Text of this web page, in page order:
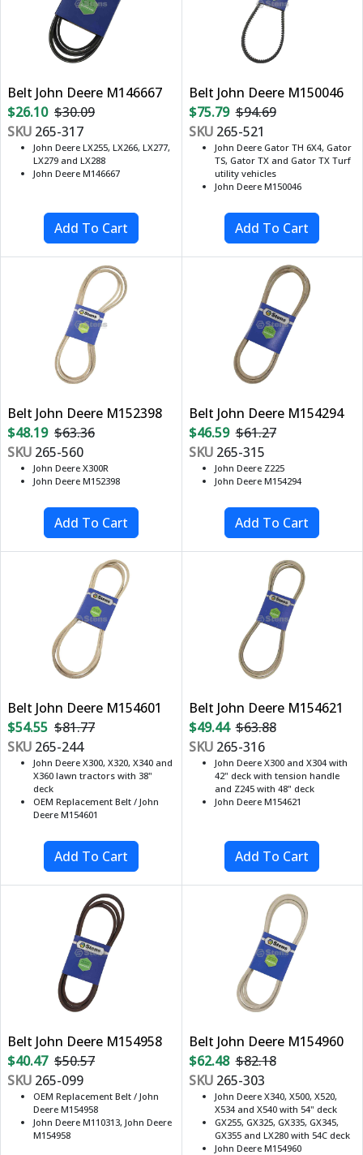
Belt John Deere M146667
$26.10 $30.09
SKU 265-317
John Deere LX255, LX266, LX277,
LX279 and LX288
John Deere M146667
Belt John Deere M150046
$75.79 $94.69
SKU265-521
John Deere Gator TH 6X4, Gator
TS, Gator TX and Gator TX Turf
utility vehicles
John Deere M150046
Belt John Deere M152398
$48.19 $63.36
SKU 265-560
John Deere X300R
John Deere M152398
Belt John Deere M154294
$46.59 $61.27
SKU265-315
John Deere Z225
John Deere M154294
Belt John Deere M154601
$54.55 $81.77
SKU 265-244
John Deere X300, X320, X340 and
X360 lawn tractors with 38"
deck
OEM Replacement Belt / John
Deere M154601
Belt John Deere M154621
$49.44 $63.88
SKU265-316
John Deere X300 and X304 with
42" deck with tension handle
and Z245 with 48" deck
John Deere M154621
Belt John Deere M154958
$40.47 $50.57
SKU 265-099
OEM Replacement Belt / John
Deere M154958
John Deere M110313, John Deere
M154958
Belt John Deere M154960
$62.48 $82.18
SKU265-303
John Deere X340, X500, X520,
X534 and X540 with 54" deck
GX255, GX325, GX335, GX345,
GX355 and LX280 with 54C deck
John Deere M154960